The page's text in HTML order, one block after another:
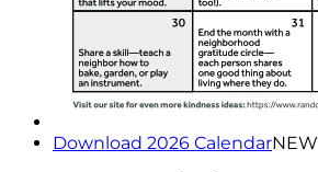
Download 2026 CalendarNEW